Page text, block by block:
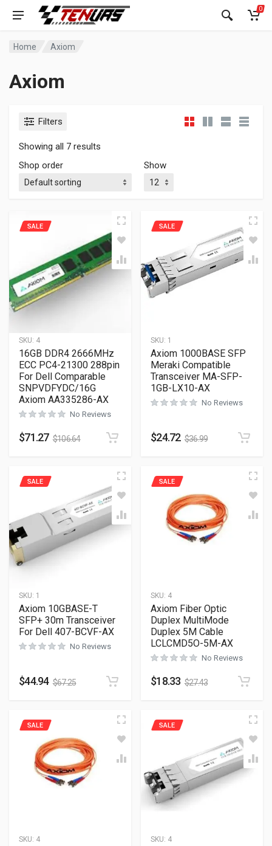
0
Home Axiom
Axiom
Filters
Showing all 7 results
Shop order
Show
SKU: 4
SALE
16GB DDR4 2666MHz
ECC PC4-21300 288pin
For Dell Comparable
SNPVDFYDC/16G
Axiom AA335286-AX
No Reviews
$71.27 $106.64
SKU: 1
SALE
Axiom 1000BASE SFP
Meraki Compatible
Transceiver MA-SFP-
1GB-LX10-AX
No Reviews
$24.72 $36.99
SKU: 1
SALE
Axiom 10GBASE-T
SFP+ 30m Transceiver
For Dell 407-BCVF-AX
No Reviews
$44.94 $67.25
SKU: 4
SALE
Axiom Fiber Optic
Duplex MultiMode
Duplex 5M Cable
LCLCMD5O-5M-AX
No Reviews
$18.33 $27.43
SKU: 4
SALE
SKU: 4
SALE